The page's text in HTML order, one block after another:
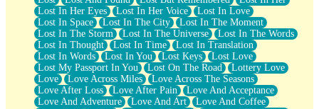
Lost In Her Eyes
Lost In Her Voice
Lost In Love
Lost In Space
Lost In The City
Lost In The Moment
Lost In The Storm
Lost In The Universe
Lost In The Words
Lost In Thought
Lost In Time
Lost In Translation
Lost In Words
Lost In You Lost Keys
Lost Love
Lost My Passport In You
Lost On The Road
Lottery Love
Love
Love Across Miles
Love Across The Seasons
Love After Loss
Love After Pain
Love And Acceptance
Love And Adventure
Love And Art
Love And Coffee